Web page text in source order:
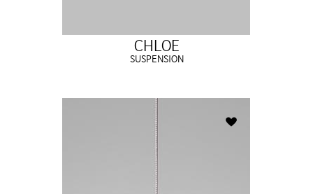
CHLOE
SUSPENSION